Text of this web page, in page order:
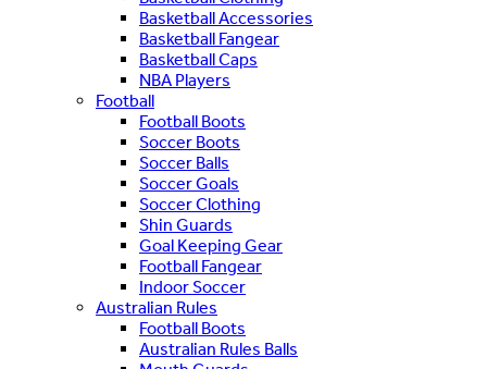
Basketball Accessories
Basketball Fangear
Basketball Caps
NBA Players
Football
Football Boots
Soccer Boots
Soccer Balls
Soccer Goals
Soccer Clothing
Shin Guards
Goal Keeping Gear
Football Fangear
Indoor Soccer
Australian Rules
Football Boots
Australian Rules Balls